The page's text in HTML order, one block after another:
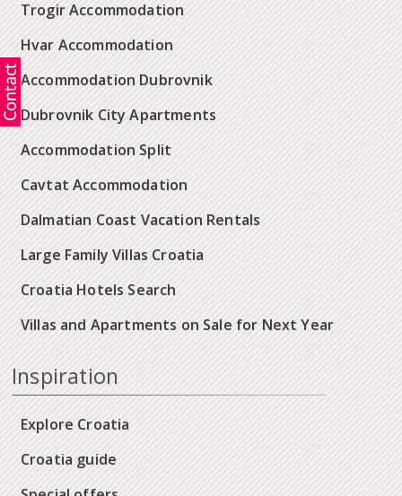
Trogir Accommodation
Hvar Accommodation
Accommodation Dubrovnik
Dubrovnik City Apartments
Accommodation Split
Cavtat Accommodation
Dalmatian Coast Vacation Rentals
Large Family Villas Croatia
Croatia Hotels Search
Villas and Apartments on Sale for Next Year
Inspiration
Explore Croatia
Croatia guide